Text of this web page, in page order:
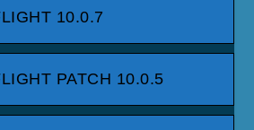
10.0.7
PATCH 10.0.5